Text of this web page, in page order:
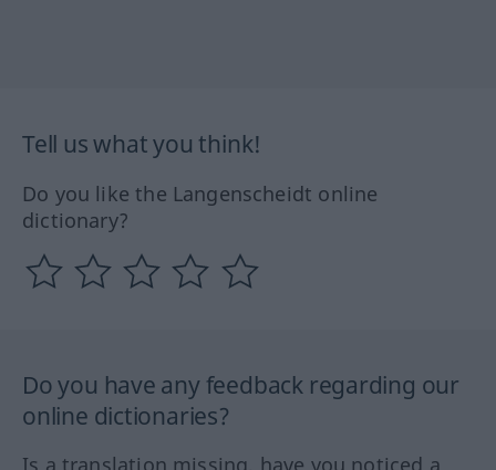
Tell us what you think!
Do you like the Langenscheidt online
dictionary?
Do you have any feedback regarding our
online dictionaries?
Is a translation missing, have you noticed a